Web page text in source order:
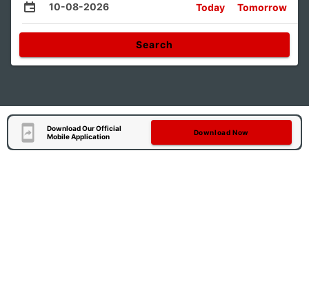
10-08-2026 Today Tomorrow
Search
Download Our Official
Mobile Application
Download Now